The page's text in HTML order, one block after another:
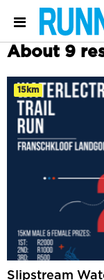
About 9
15km
Slipstream